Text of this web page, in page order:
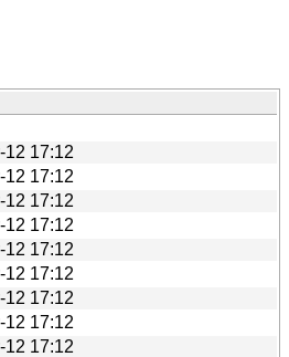
12 17:12
12 17:12
12 17:12
12 17:12
12 17:12
12 17:12
12 17:12
12 17:12
12 17:12